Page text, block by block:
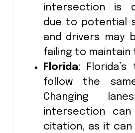
intersection is
due to potential
and drivers may
failing to maintain
Florida:
follow the
Changing
intersection
citation, as it can